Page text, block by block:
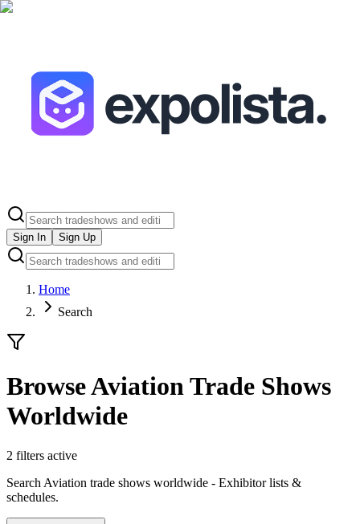
Sign In Sign Up
Home
Search
Browse Aviation Trade Shows
Worldwide
2 filters active
Search Aviation trade shows worldwide - Exhibitor lists &
schedules.